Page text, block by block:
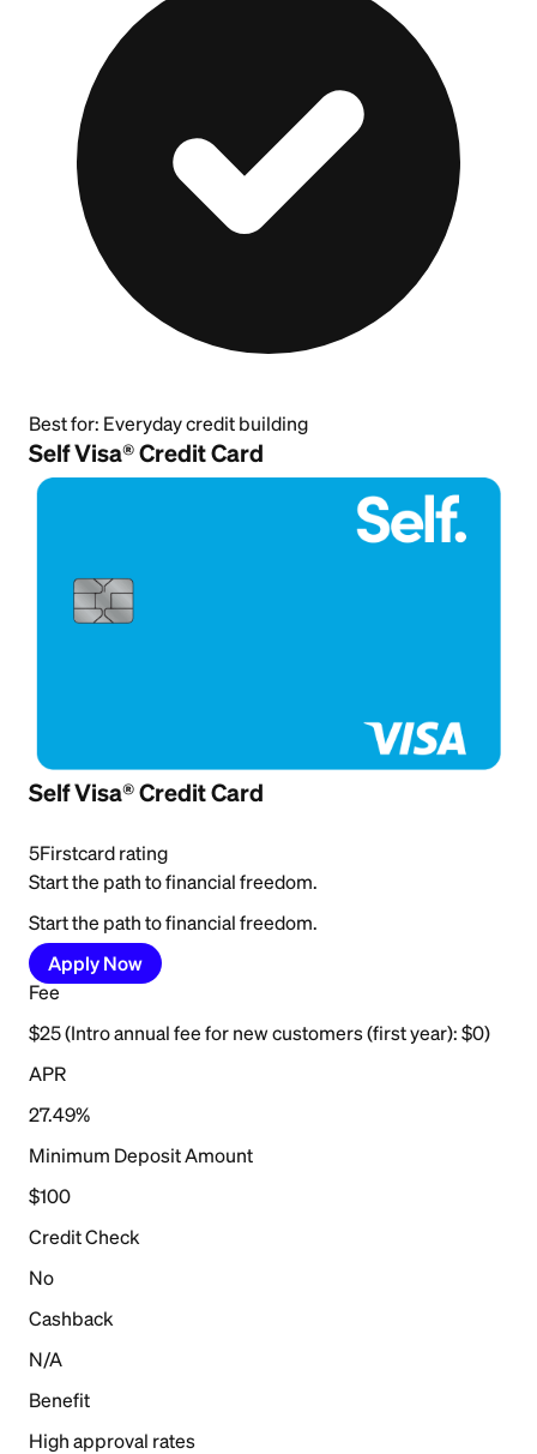
Best for: Everyday credit building
Self Visa® Credit Card
Self Visa® Credit Card
5Firstcard rating
Start the path to financial freedom.
Start the path to financial freedom.
Apply Now
Fee
$25 (Intro annual fee for new customers (first year): $0)
APR
27.49%
Minimum Deposit Amount
$100
Credit Check
No
Cashback
N/A
Benefit
High approval rates